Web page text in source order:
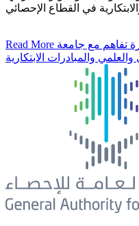
Read More
والمبادرات الابتكارية